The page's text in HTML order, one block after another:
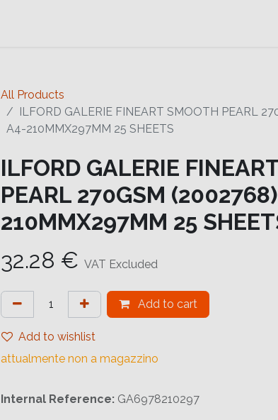
All Products
ILFORD GALERIE FINEART SMOOTH PEARL
A4-210MMX297MM 25 SHEETS
ILFORD GALERIE
PEARL 270GSM
210MMX297MM 25
32.28 € VAT Excluded
Add to cart
Add to wishlist
attualmente non a magazzino
Internal Reference: GA6978210297